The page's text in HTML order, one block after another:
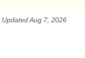
Aug 7, 2026